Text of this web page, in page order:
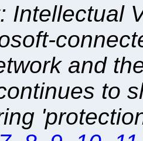
: Intellectual
and
to